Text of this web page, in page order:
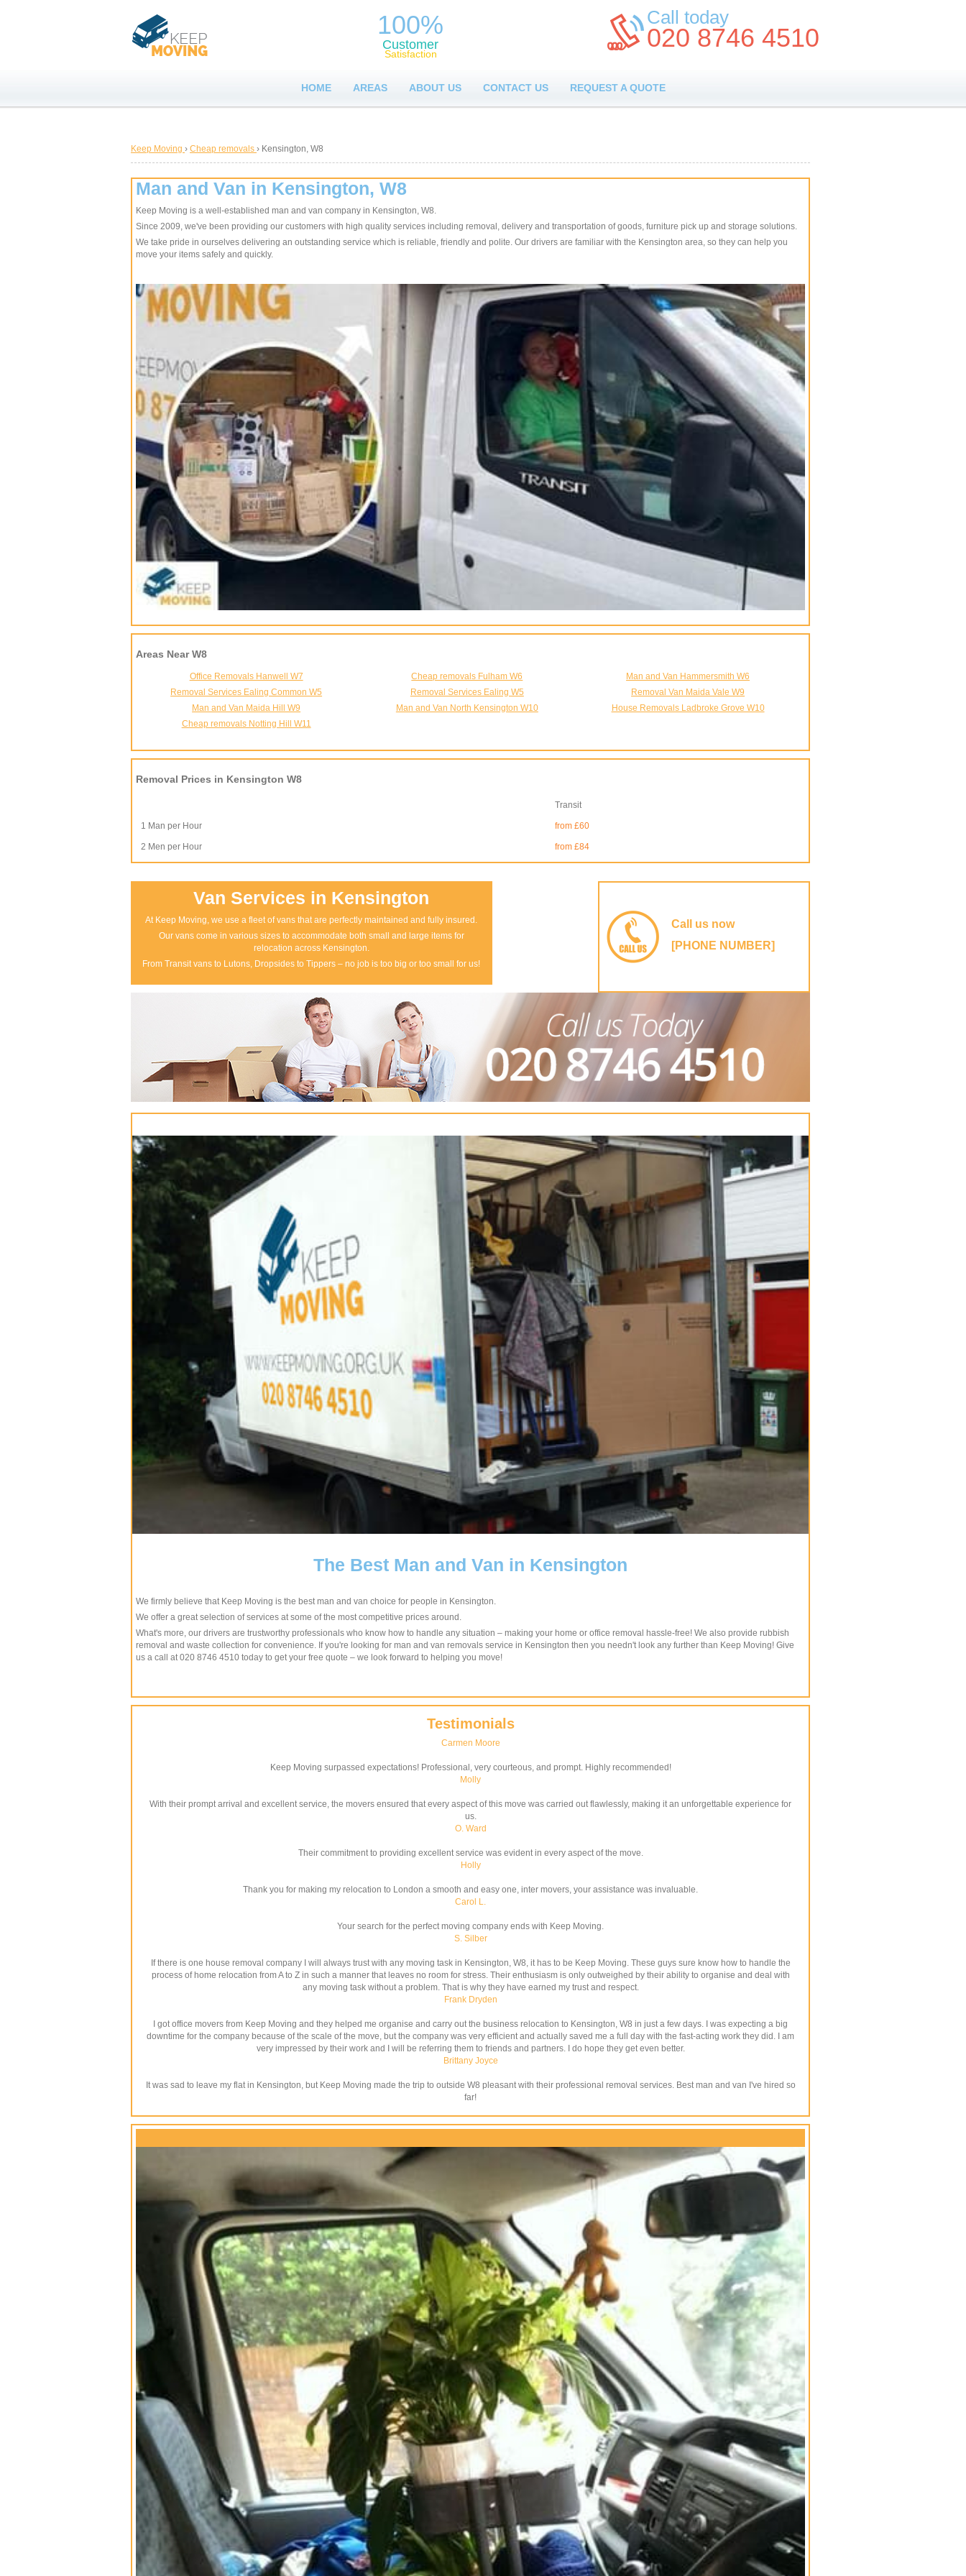
100%
Customer
Satisfaction
Call today
020 8746 4510
HOME AREAS ABOUT US CONTACT US REQUEST A QUOTE
Keep Moving › Cheap removals › Kensington, W8
Man and Van in Kensington, W8
Keep Moving is a well-established man and van company in Kensington, W8.
Since 2009, we've been providing our customers with high quality services including removal, delivery and transportation of goods, furniture pick up and storage solutions.
We take pride in ourselves delivering an outstanding service which is reliable, friendly and polite. Our drivers are familiar with the Kensington area, so they can help you
move your items safely and quickly.
Areas Near W8
Office Removals Hanwell W7 Cheap removals Fulham W6
Man and Van Hammersmith W6
Removal Services Ealing Common W5
Removal Services Ealing W5
Removal Van Maida Vale W9
Man and Van Maida Hill W9
Man and Van North Kensington W10
House Removals Ladbroke Grove W10
Cheap removals Notting Hill W11
Removal Prices in Kensington W8
Transit
1 Man per Hour from £60
2 Men per Hour from £84
Call us now
[PHONE NUMBER]
Van Services in Kensington
At Keep Moving, we use a fleet of vans that are perfectly maintained and fully insured.
Our vans come in various sizes to accommodate both small and large items for
relocation across Kensington.
From Transit vans to Lutons, Dropsides to Tippers – no job is too big or too small for us!
The Best Man and Van in Kensington
We firmly believe that Keep Moving is the best man and van choice for people in Kensington.
We offer a great selection of services at some of the most competitive prices around.
What's more, our drivers are trustworthy professionals who know how to handle any situation – making your home or office removal hassle-free! We also provide rubbish
removal and waste collection for convenience. If you're looking for man and van removals service in Kensington then you needn't look any further than Keep Moving! Give
us a call at 020 8746 4510 today to get your free quote – we look forward to helping you move!
Testimonials
Carmen Moore
Keep Moving surpassed expectations! Professional, very courteous, and prompt. Highly recommended!
Molly
With their prompt arrival and excellent service, the movers ensured that every aspect of this move was carried out flawlessly, making it an unforgettable experience for
us.
O. Ward
Their commitment to providing excellent service was evident in every aspect of the move.
Holly
Thank you for making my relocation to London a smooth and easy one, inter movers, your assistance was invaluable.
Carol L.
Your search for the perfect moving company ends with Keep Moving.
S. Silber
If there is one house removal company I will always trust with any moving task in Kensington, W8, it has to be Keep Moving. These guys sure know how to handle the
process of home relocation from A to Z in such a manner that leaves no room for stress. Their enthusiasm is only outweighed by their ability to organise and deal with
any moving task without a problem. That is why they have earned my trust and respect.
Frank Dryden
I got office movers from Keep Moving and they helped me organise and carry out the business relocation to Kensington, W8 in just a few days. I was expecting a big
downtime for the company because of the scale of the move, but the company was very efficient and actually saved me a full day with the fast-acting work they did. I am
very impressed by their work and I will be referring them to friends and partners. I do hope they get even better.
Brittany Joyce
It was sad to leave my flat in Kensington, but Keep Moving made the trip to outside W8 pleasant with their professional removal services. Best man and van I've hired so
far!